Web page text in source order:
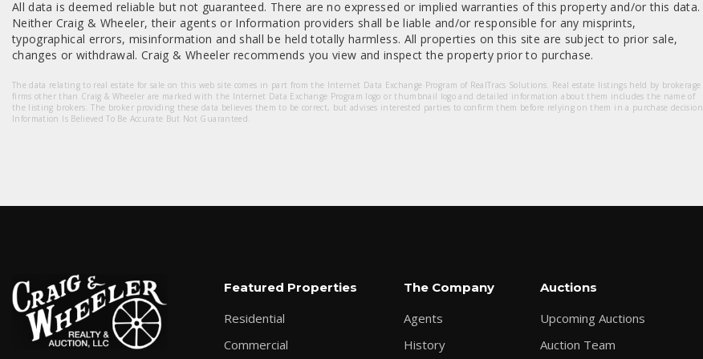
All data is deemed reliable but not guaranteed. There are no expressed or implied warranties of this property and/or this data.
Neither Craig & Wheeler, their agents or Information providers shall be liable and/or responsible for any misprints,
typographical errors, misinformation and shall be held totally harmless. All properties on this site are subject to prior sale,
changes or withdrawal. Craig & Wheeler recommends you view and inspect the property prior to purchase.
The data relating to real estate for sale on this web site comes in part from the Internet Data Exchange Program of RealTracs Solutions. Real estate listings held by brokerage
firms other than Craig & Wheeler are marked with the Internet Data Exchange Program logo or thumbnail logo and detailed information about them includes the name of
the listing brokers. The broker providing these data believes them to be correct, but advises interested parties to confirm them before relying on them in a purchase decision.
Information Is Believed To Be Accurate But Not Guaranteed.
Featured Properties
Residential
Commercial
The Company
Agents
History
Auctions
Upcoming Auctions
Auction Team